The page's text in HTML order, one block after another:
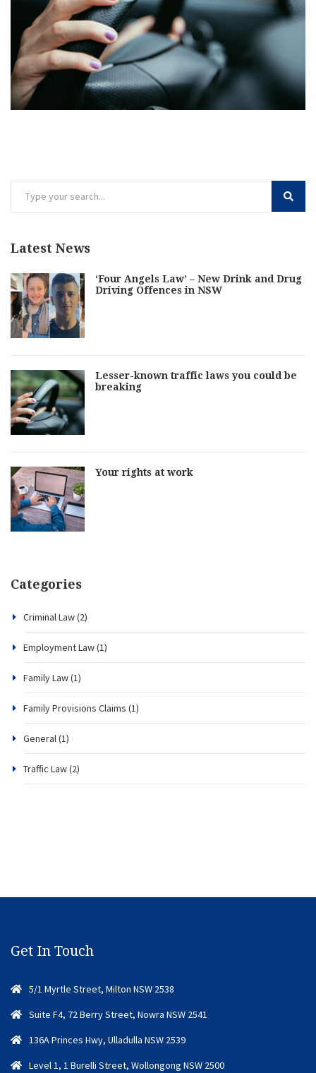
Latest News
‘Four Angels Law’ – New Drink and Drug
Driving Offences in NSW
Lesser-known traffic laws you could be
breaking
Your rights at work
Categories
Criminal Law(2)
Employment Law(1)
Family Law(1)
Family Provisions Claims (1)
General(1)
Traffic Law(2)
Get In Touch
5/1 Myrtle Street, Milton NSW 2538
Suite F4, 72 Berry Street, Nowra NSW 2541
136A Princes Hwy, Ulladulla NSW 2539
Level 1, 1 Burelli Street, Wollongong NSW 2500